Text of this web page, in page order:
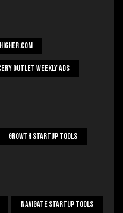
Outlet Weekly Ads
Growth Startup Tools
Navigate Startup Tools